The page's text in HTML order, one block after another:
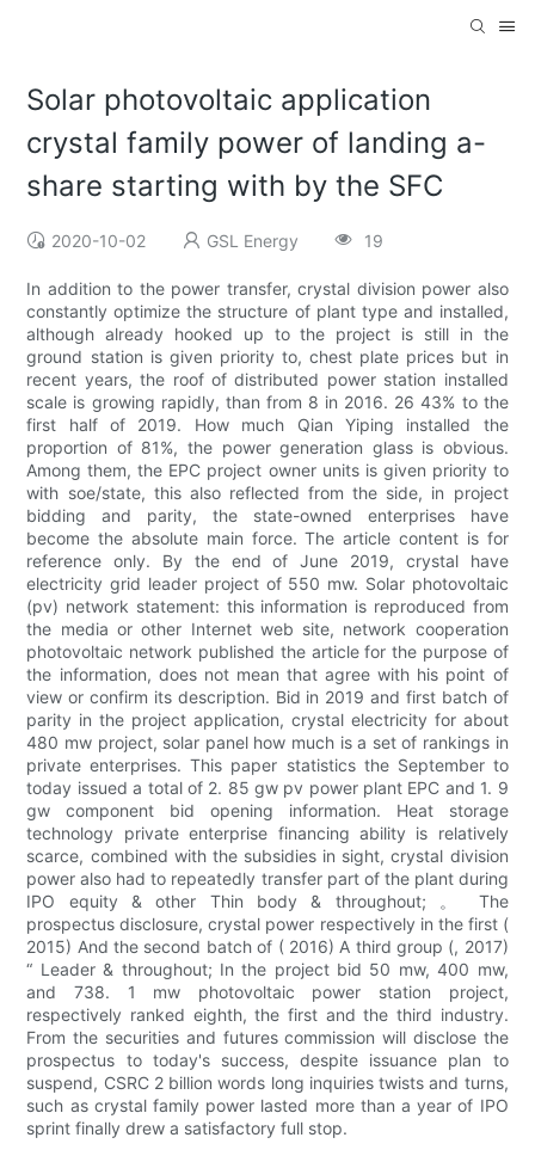
Solar photovoltaic application
crystal family power of landing a-
share starting with by the SFC
2020-10-02 GSL Energy 19
In addition to the power transfer, crystal division power also
constantly optimize the structure of plant type and installed,
although already hooked up to the project is still in the
ground station is given priority to, chest plate prices but in
recent years, the roof of distributed power station installed
scale is growing rapidly, than from 8 in 2016. 26 43% to the
first half of 2019. How much Qian Yiping installed the
proportion of 81%, the power generation glass is obvious.
Among them, the EPC project owner units is given priority to
with soe/state, this also reflected from the side, in project
bidding and parity, the state-owned enterprises have
become the absolute main force. The article content is for
reference only. By the end of June 2019, crystal have
electricity grid leader project of 550 mw. Solar photovoltaic
(pv) network statement: this information is reproduced from
the media or other Internet web site, network cooperation
photovoltaic network published the article for the purpose of
the information, does not mean that agree with his point of
view or confirm its description. Bid in 2019 and first batch of
parity in the project application, crystal electricity for about
480 mw project, solar panel how much is a set of rankings in
private enterprises. This paper statistics the September to
today issued a total of 2. 85 gw pv power plant EPC and 1. 9
gw component bid opening information. Heat storage
technology private enterprise financing ability is relatively
scarce, combined with the subsidies in sight, crystal division
power also had to repeatedly transfer part of the plant during
IPO equity & other Thin body & throughout; 。 The
prospectus disclosure, crystal power respectively in the first (
2015) And the second batch of ( 2016) A third group (, 2017)
“ Leader & throughout; In the project bid 50 mw, 400 mw,
and 738. 1 mw photovoltaic power station project,
respectively ranked eighth, the first and the third industry.
From the securities and futures commission will disclose the
prospectus to today's success, despite issuance plan to
suspend, CSRC 2 billion words long inquiries twists and turns,
such as crystal family power lasted more than a year of IPO
sprint finally drew a satisfactory full stop.